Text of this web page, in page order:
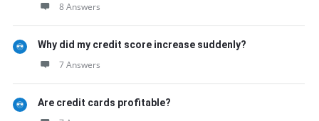
8 Answers
Why did my credit score increase suddenly?
7 Answers
Are credit cards profitable?